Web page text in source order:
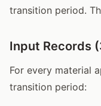
transition period.
Input Records
For every material
transition period: